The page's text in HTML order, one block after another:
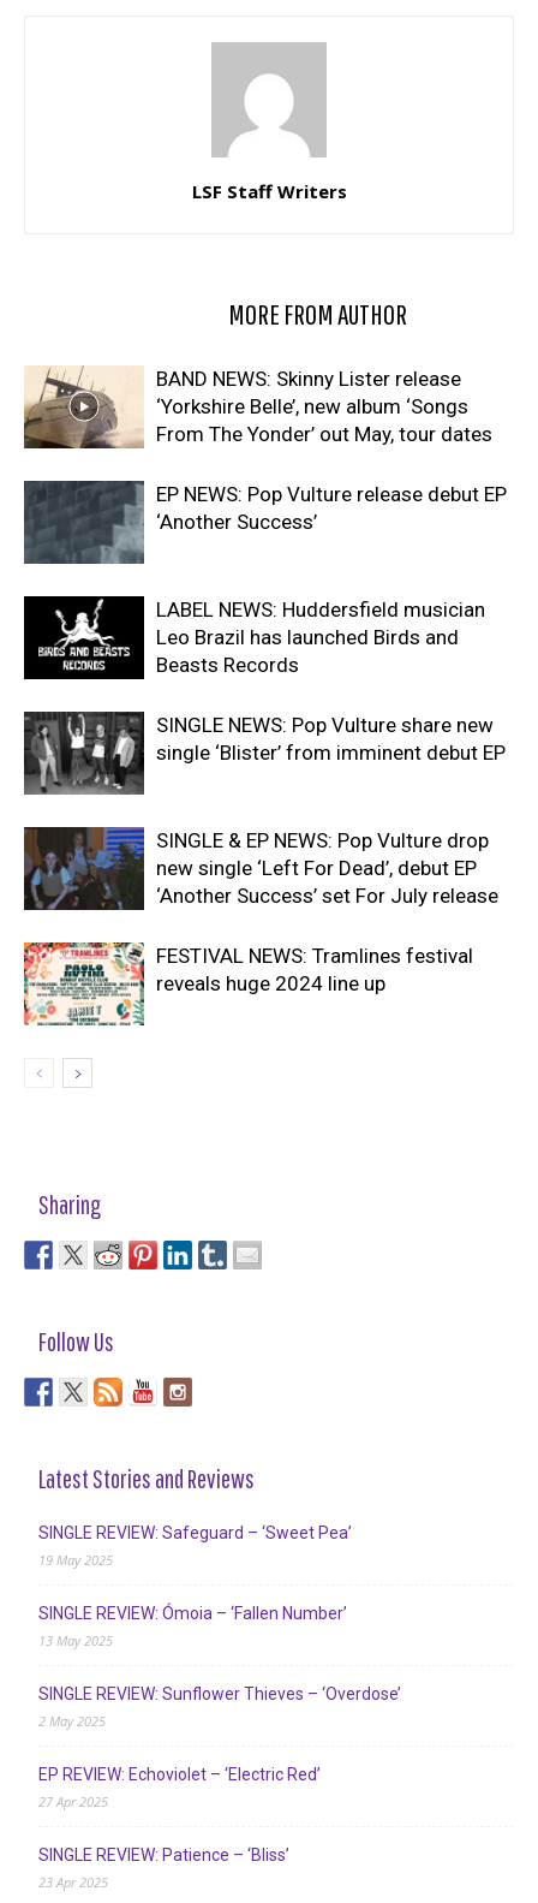
LSF Staff Writers
MORE FROM AUTHOR
BAND NEWS: Skinny Lister release
‘Yorkshire Belle’, new album ‘Songs
From The Yonder’ out May, tour dates
EP NEWS: Pop Vulture release debut EP
‘Another Success’
LABEL NEWS: Huddersfield musician
Leo Brazil has launched Birds and
Beasts Records
SINGLE NEWS: Pop Vulture share new
single ‘Blister’ from imminent debut EP
SINGLE & EP NEWS: Pop Vulture drop
new single ‘Left For Dead’, debut EP
‘Another Success’ set For July release
FESTIVAL NEWS: Tramlines festival
reveals huge 2024 line up
Sharing
Follow Us
Latest Stories and Reviews
SINGLE REVIEW: Safeguard – ‘Sweet Pea’
19 May 2025
SINGLE REVIEW: Ómoia – ‘Fallen Number’
13 May 2025
SINGLE REVIEW: Sunflower Thieves – ‘Overdose’
2 May 2025
EP REVIEW: Echoviolet – ‘Electric Red’
27 Apr 2025
SINGLE REVIEW: Patience – ‘Bliss’
23 Apr 2025